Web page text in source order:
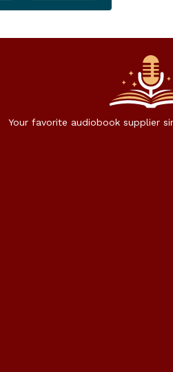
Your favorite audiobook supplier